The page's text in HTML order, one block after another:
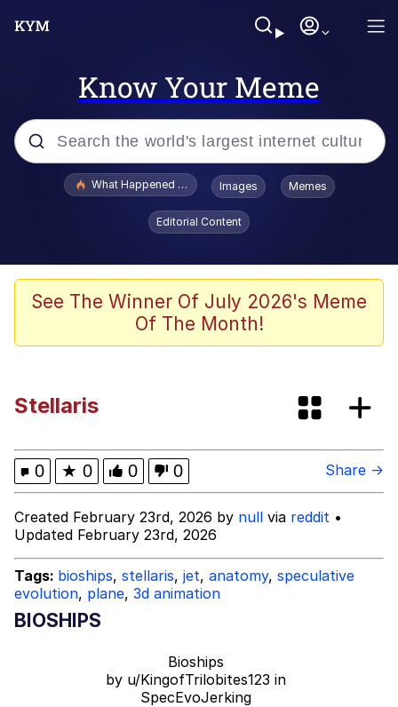
Know Your Meme
Popular searches
Evelyn Smith Smiling /
Evelynsmithhhhh Stare
Scuba Dance
Neegy
VSCO Girl
Eve Barlow / "Eve Fartlow"
Evelyn Smith Smiling /
Evelynsmithhhhh Stare
My Father-In-Law Is A Builder / We
Can't, We Don't Know How To Do It
What Happened To Toadsworth / Toadsworth Is Dead
Images Memes
Editorial Content
See The Winner Of July 2026's Meme
Of The Month!
Stellaris
0 ★ 0 0 0 Share →
Created February 23rd, 2026 by null via reddit •
Updated February 23rd, 2026
Tags: bioships, stellaris, jet, anatomy, speculative
evolution, plane, 3d animation
BIOSHIPS
Bioships
by u/KingofTrilobites123 in
SpecEvoJerking